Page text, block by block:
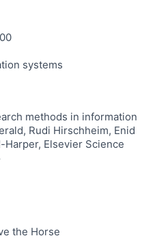
systems
methods in information
Rudi Hirschheim, Enid
Harper, Elsevier Science
the Horse